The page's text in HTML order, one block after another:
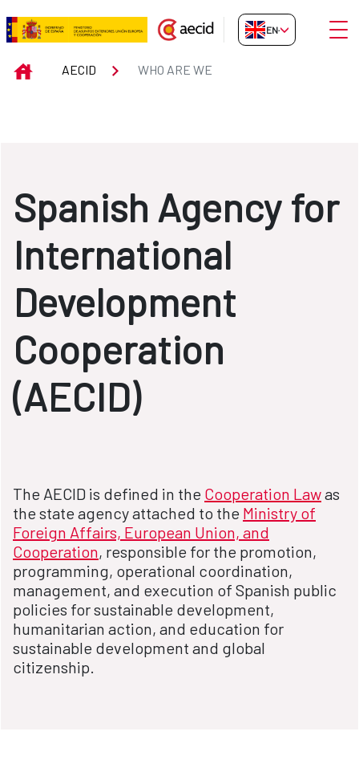
Skip to Main Content
WHO ARE WE
EN-GB
INICIOAECID WHO ARE WE
Spanish Agency for
International
Development
Cooperation
(AECID)
The AECID is defined in the Cooperation Lawas
the state agency attached to the Ministry of
Foreign Affairs, European Union, and
Cooperation, responsible for the promotion,
programming, operational coordination,
management, and execution of Spanish public
policies for sustainable development,
humanitarian action, and education for
sustainable development and global
citizenship.